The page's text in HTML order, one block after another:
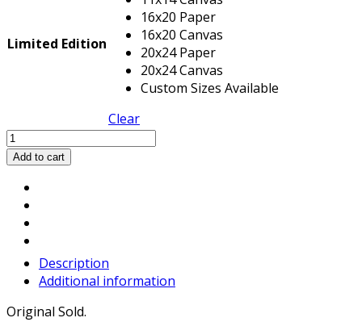
Limited Edition
16x20 Paper
16x20 Canvas
20x24 Paper
20x24 Canvas
Custom Sizes Available
Clear
Spirit
of
Twin
quantity
Add to cart
Description
Additional information
Original Sold.